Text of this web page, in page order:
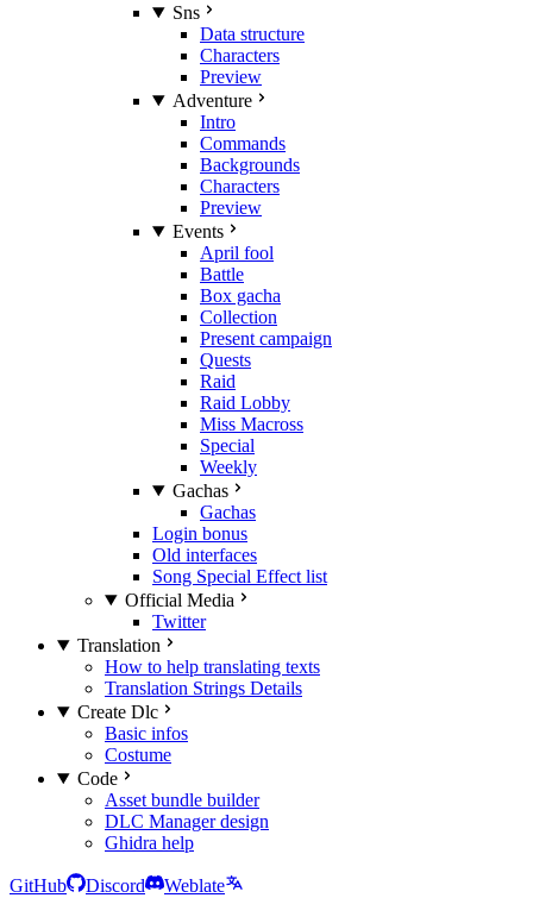
Sns
Data structure
Characters
Preview
Adventure
Intro
Commands
Backgrounds
Characters
Preview
Events
April fool
Battle
Box gacha
Collection
Present campaign
Quests
Raid
Raid Lobby
Miss Macross
Special
Weekly
Gachas
Gachas
Login bonus
Old interfaces
Song Special Effect list
Official Media
Twitter
Translation
How to help translating texts
Translation Strings Details
Create Dlc
Basic infos
Costume
Code
Asset bundle builder
DLC Manager design
Ghidra help
GitHub Discord
Weblate